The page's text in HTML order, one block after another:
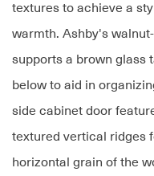
textures to achieve a
warmth. Ashby's
supports a brown glass
below to aid in
side cabinet door
textured vertical ridges
horizontal grain of the